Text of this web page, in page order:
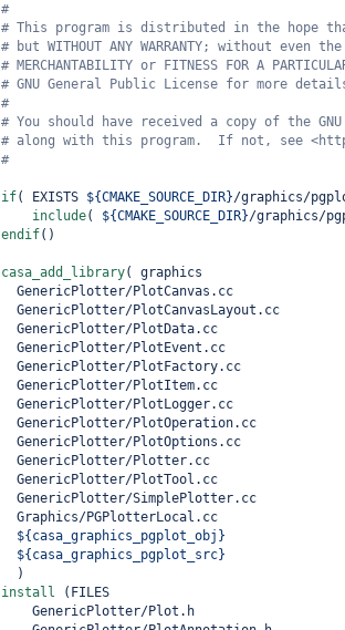
#
# This program is distributed in the hope
# but WITHOUT ANY WARRANTY; without even
# MERCHANTABILITY or FITNESS FOR A
# GNU General Public License for more
#
# You should have received a copy of the
# along with this program.  If not, see
#
if( EXISTS ${CMAKE_SOURCE_DIR}/graphics/
include( ${CMAKE_SOURCE_DIR}/graphics/
endif()
casa_add_library(
graphics
  GenericPlotter/PlotCanvas.cc
  GenericPlotter/PlotCanvasLayout.cc
  GenericPlotter/PlotData.cc
  GenericPlotter/PlotEvent.cc
  GenericPlotter/PlotFactory.cc
  GenericPlotter/PlotItem.cc
  GenericPlotter/PlotLogger.cc
  GenericPlotter/PlotOperation.cc
  GenericPlotter/PlotOptions.cc
  GenericPlotter/Plotter.cc
  GenericPlotter/PlotTool.cc
  GenericPlotter/SimplePlotter.cc
  Graphics/PGPlotterLocal.cc
${casa_graphics_pgplot_obj}
${casa_graphics_pgplot_src}
)
install ( FILES
GenericPlotter/Plot.h